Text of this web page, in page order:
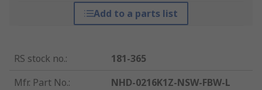
Add to a parts list
RS stock no.:
181-365
Mfr. Part No.: NHD-0216K1Z-NSW-FBW-L